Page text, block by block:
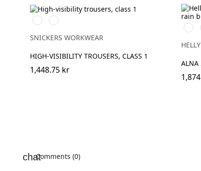
Svart/High
vis
yellow
Svart/High
vis
orange
SNICKERS WORKWEAR
HIGH-VISIBILITY TROUSERS, CLASS 1
1,448.75 kr
369
ALNA
Comments (0)